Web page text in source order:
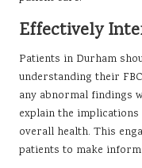
Effectively
Patients in Durham
understanding their
any abnormal findings
explain the
overall health. This
patients to make